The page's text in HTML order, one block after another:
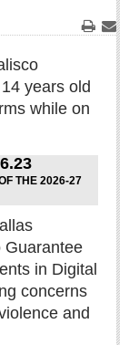
Print
years old
while on
THE 2026-27
Guarantee
in Digital
concerns
and